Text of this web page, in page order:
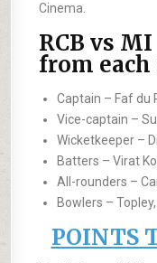
Cinema.
RCB vs
from
Captain – Faf du
Vice-captain –
Wicketkeeper –
Batters – Virat
All-rounders –
Bowlers –
POINTS